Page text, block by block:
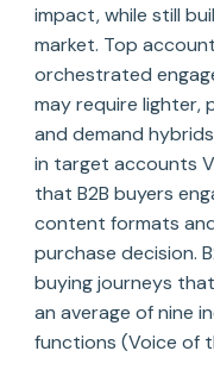
impact, while still
market. Top
orchestrated
may require lighter,
and demand
in target accounts
that B2B buyers
content formats
purchase decision.
buying journeys
an average of nine
functions (Voice of